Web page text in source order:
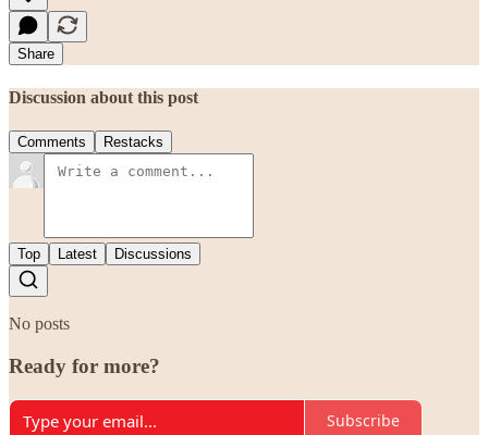
Share
Discussion about this post
Comments Restacks
Top Latest Discussions
No posts
Ready for more?
Subscribe